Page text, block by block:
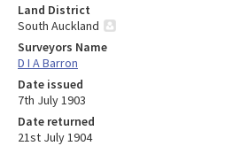
Land District
South Auckland
Surveyors Name
D I A Barron
Date issued
7th July 1903
Date returned
21st July 1904